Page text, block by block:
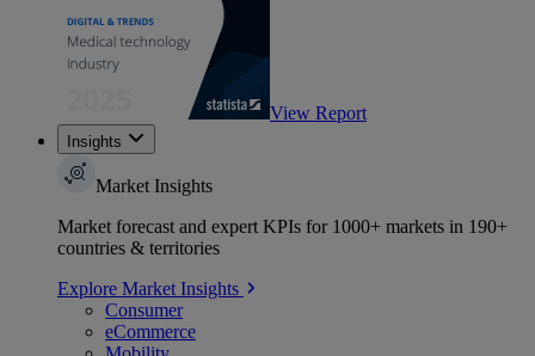
View Report
Insights
Market Insights
Market forecast and expert KPIs for 1000+ markets in 190+
countries & territories
Explore Market Insights
Consumer
eCommerce